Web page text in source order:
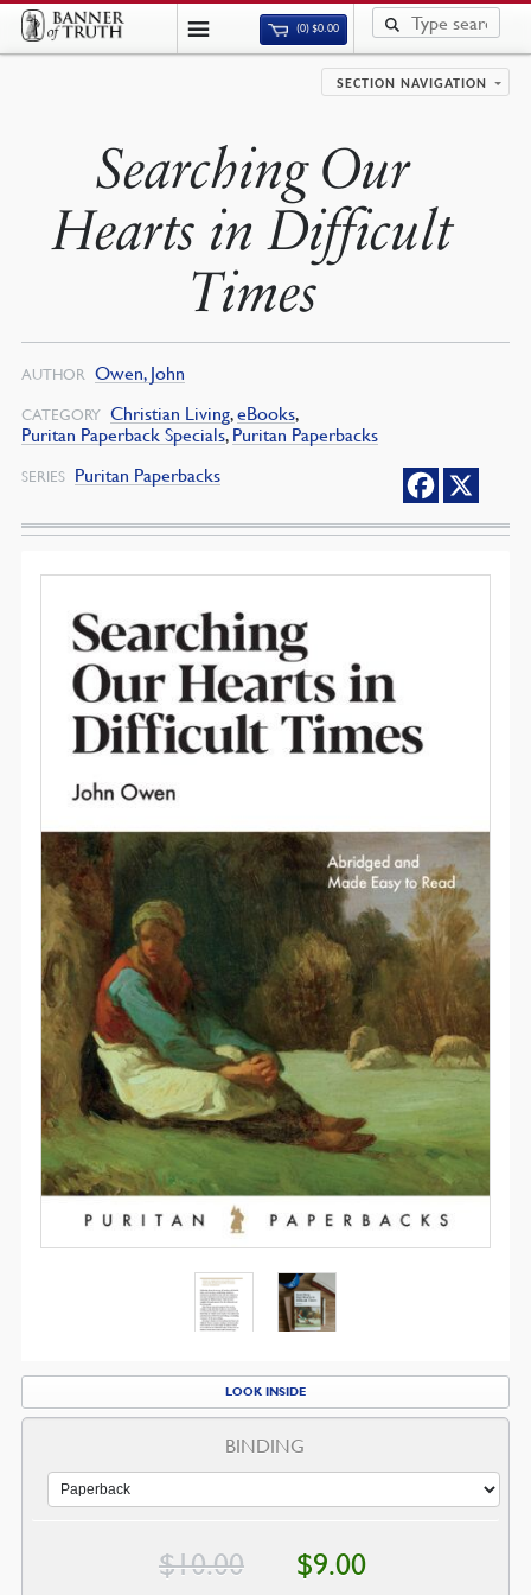
(0)$0.00
SECTION NAVIGATION
Searching Our
Hearts in Difficult
Times
AUTHOR Owen, John
CATEGORY Christian Living,eBooks,
Puritan Paperback Specials, Puritan Paperbacks
SERIES Puritan Paperbacks
LOOK INSIDE
BINDING
$10.00
Original
price$9.00